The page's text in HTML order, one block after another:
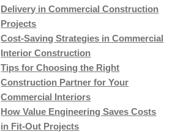
Delivery in Commercial Construction
Projects
Cost-Saving Strategies in Commercial
Interior Construction
Tips for Choosing the Right
Construction Partner for Your
Commercial Interiors
How Value Engineering Saves Costs
in Fit-Out Projects